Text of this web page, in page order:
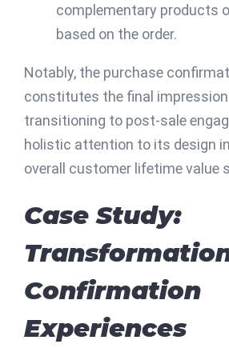
complementary products
based on the order.
Notably, the purchase
constitutes the final
transitioning to post-sale
holistic attention to its design
overall customer lifetime value
Case Study:
Confirmation
Experiences